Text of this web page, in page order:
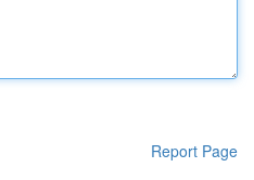
Report Page